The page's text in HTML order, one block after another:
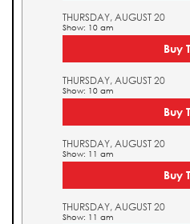
THURSDAY, AUGUST 20
Show: 10 am
Buy
THURSDAY, AUGUST 20
Show: 10 am
Buy
THURSDAY, AUGUST 20
Show: 11 am
Buy
THURSDAY, AUGUST 20
Show: 11 am